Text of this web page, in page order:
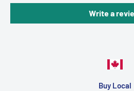
Write a
Buy Local